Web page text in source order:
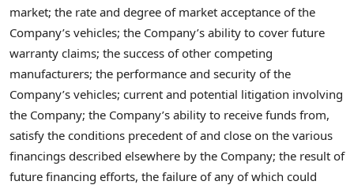
market; the rate and degree of market acceptance of the
Company’s vehicles; the Company’s ability to cover future
warranty claims; the success of other competing
manufacturers; the performance and security of the
Company’s vehicles; current and potential litigation involving
the Company; the Company’s ability to receive funds from,
satisfy the conditions precedent of and close on the various
financings described elsewhere by the Company; the result of
future financing efforts, the failure of any of which could